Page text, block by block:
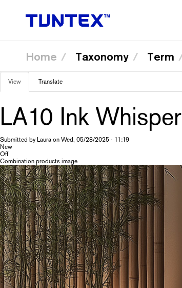
Home Taxonomy Term
Primary
tabs
View
tab)
Translate
LA10 Ink Whisper
Submitted by Laura on Wed, 05/28/2025 - 11:19
New
Off
Combination products image